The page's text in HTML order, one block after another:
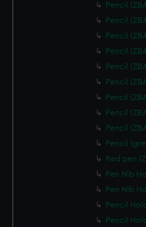
Pencil
Pencil
Pencil
Pencil
Pencil
Pencil
Pencil
Pencil
Pencil
Pencil
Red pen
Pen Nib
Pen Nib
Pencil
Pencil